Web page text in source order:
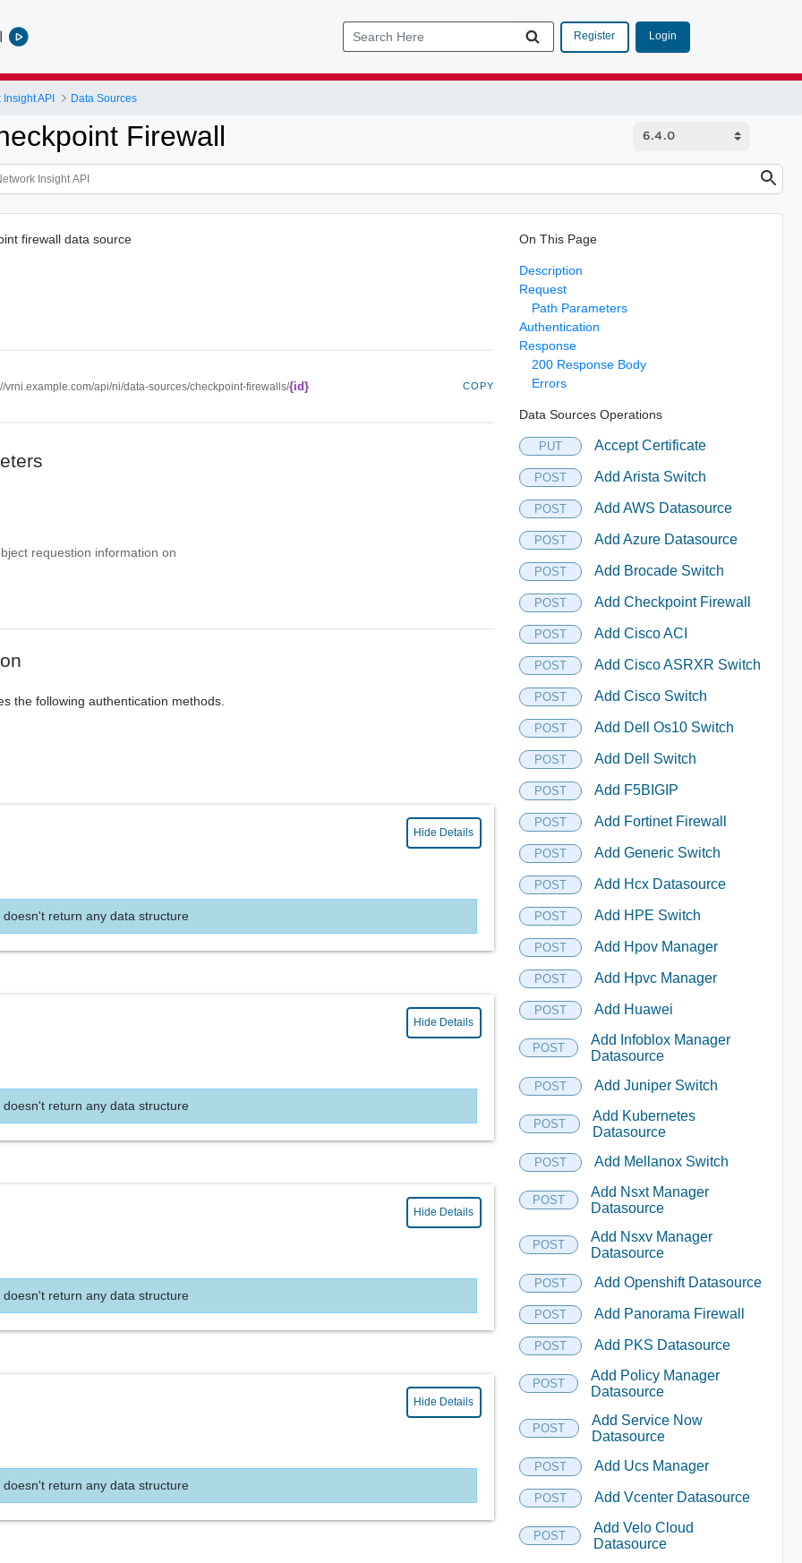
Register Login
API Data Sources
Firewall
firewall data source
vrni.example.com/api/ni/data-sources/checkpoint-firewalls/{id} COPY
requestion information on
the following authentication methods.
Hide Details
doesn't return any data structure
Hide Details
doesn't return any data structure
Hide Details
doesn't return any data structure
Hide Details
doesn't return any data structure
On This Page
Description
Request
Path Parameters
Authentication
Response
200 Response Body
Errors
Data Sources Operations
PUT Accept Certificate
POST Add Arista Switch
POST Add AWS Datasource
POST Add Azure Datasource
POST Add Brocade Switch
POST Add Checkpoint Firewall
POST Add Cisco ACI
POST Add Cisco ASRXR Switch
POST Add Cisco Switch
POST Add Dell Os10 Switch
POST Add Dell Switch
POST Add F5BIGIP
POST Add Fortinet Firewall
POST Add Generic Switch
POST Add Hcx Datasource
POST Add HPE Switch
POST Add Hpov Manager
POST Add Hpvc Manager
POST Add Huawei
POST
Add Infoblox Manager
Datasource
POST Add Juniper Switch
POST
Add Kubernetes
Datasource
POST Add Mellanox Switch
POST
Add Nsxt Manager
Datasource
POST
Add Nsxv Manager
Datasource
POST Add Openshift Datasource
POST Add Panorama Firewall
POST Add PKS Datasource
POST
Add Policy Manager
Datasource
POST
Add Service Now
Datasource
POST Add Ucs Manager
POST Add Vcenter Datasource
POST
Add Velo Cloud
Datasource